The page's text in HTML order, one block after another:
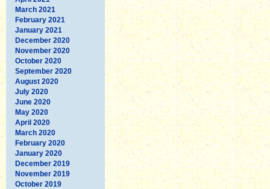
March 2021
February 2021
January 2021
December 2020
November 2020
October 2020
September 2020
August 2020
July 2020
June 2020
May 2020
April 2020
March 2020
February 2020
January 2020
December 2019
November 2019
October 2019